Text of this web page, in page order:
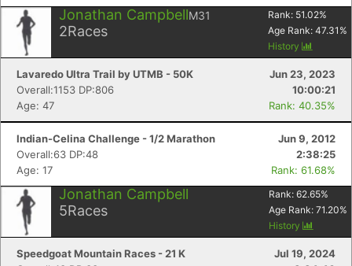
Jonathan CampbellM31
2Races
Rank: 51.02%
Age Rank: 47.31 %
History
Lavaredo Ultra Trail by UTMB - 50K
Jun 23, 2023
Overall:1153 DP:806
10:00:21
Age: 47
Rank: 40.35%
Indian-Celina Challenge - 1/2 Marathon
Jun 9, 2012
Overall:63 DP:48
2:38:25
Age: 17
Rank: 61.68%
Jonathan Campbell
5Races
Rank: 62.65%
Age Rank: 71.20%
History
Speedgoat Mountain Races - 21 K
Jul 19, 2024